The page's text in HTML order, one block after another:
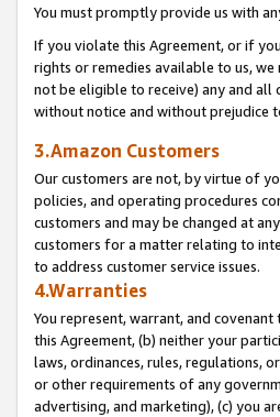
You must promptly provide us with
If you violate this Agreement, or if
rights or remedies available to us,
not be eligible to receive) any and
without notice and without prejudice
3.Amazon Customers
Our customers are not, by virtue of
policies, and operating procedures
customers and may be changed at
customers for a matter relating to
to address customer service issues.
4.Warranties
You represent, warrant, and
this Agreement, (b) neither your
laws, ordinances, rules, regulations,
or other requirements of any
advertising, and marketing), (c) you